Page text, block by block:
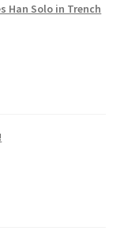
Han Solo in Trench